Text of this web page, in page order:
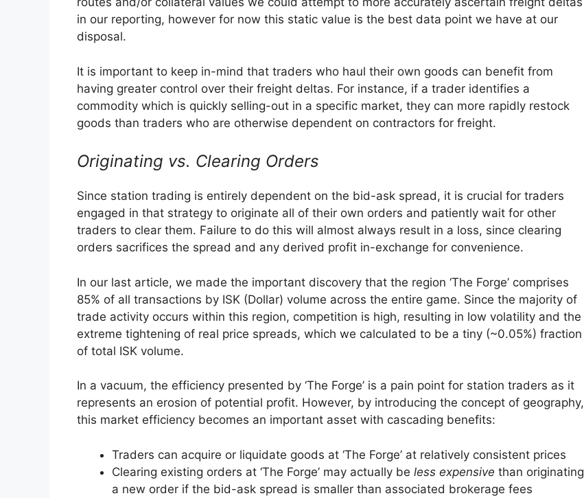
in our reporting, however for now this static value is the best data point we have at our
disposal.
It is important to keep in-mind that traders who haul their own goods can benefit from
having greater control over their freight deltas. For instance, if a trader identifies a
commodity which is quickly selling-out in a specific market, they can more rapidly restock
goods than traders who are otherwise dependent on contractors for freight.
Originating vs. Clearing Orders
Since station trading is entirely dependent on the bid-ask spread, it is crucial for traders
engaged in that strategy to originate all of their own orders and patiently wait for other
traders to clear them. Failure to do this will almost always result in a loss, since clearing
orders sacrifices the spread and any derived profit in-exchange for convenience.
In our last article, we made the important discovery that the region ‘The Forge’ comprises
85% of all transactions by ISK (Dollar) volume across the entire game. Since the majority of
trade activity occurs within this region, competition is high, resulting in low volatility and the
extreme tightening of real price spreads, which we calculated to be a tiny (~0.05%) fraction
of total ISK volume.
In a vacuum, the efficiency presented by ‘The Forge’ is a pain point for station traders as it
represents an erosion of potential profit. However, by introducing the concept of geography,
this market efficiency becomes an important asset with cascading benefits:
Traders can acquire or liquidate goods at ‘The Forge’ at relatively consistent prices
Clearing existing orders at ‘The Forge’ may actually be less expensive than originating
a new order if the bid-ask spread is smaller than associated brokerage fees